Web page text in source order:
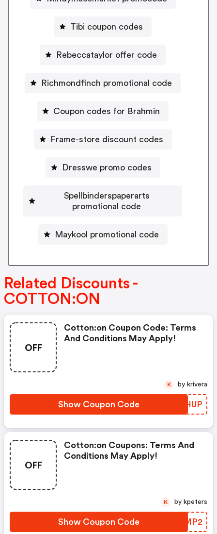
Tibi coupon codes
Rebeccataylor offer code
Richmondfinch promotional code
Coupon codes for Brahmin
Frame-store discount codes
Dresswe promo codes
Spellbinderspaperarts
promotional code
Maykool promotional code
Related Discounts -
COTTON:ON
OFF
Cotton:on Coupon Code: Terms
And Conditions May Apply!
Show Coupon Code WWSHUP
K by krivera
OFF
Cotton:on Coupons: Terms And
Conditions May Apply!
Show Coupon Code PLQMP2
K by kpeters